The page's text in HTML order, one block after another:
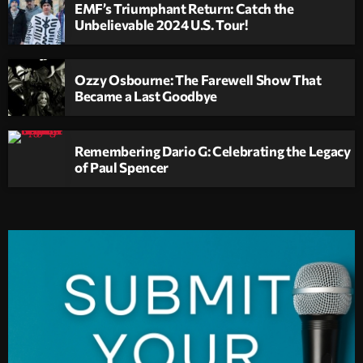
EMF’s Triumphant Return: Catch the
Unbelievable 2024 U.S. Tour!
Ozzy Osbourne: The Farewell Show That
Became a Last Goodbye
Remembering Dario G: Celebrating the Legacy
of Paul Spencer